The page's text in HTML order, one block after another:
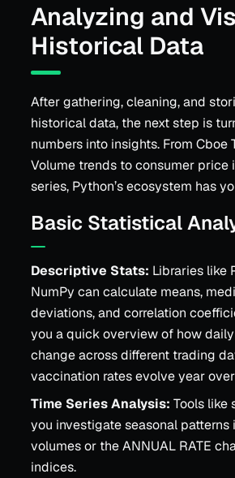
Analyzing and
Historical Data
After gathering, cleaning, and
historical data, the next step is
numbers into insights. From Cboe
Volume trends to consumer price
series, Python’s ecosystem has
Basic Statistical
Descriptive Stats: Libraries like
NumPy can calculate means,
deviations, and correlation
you a quick overview of how
change across different trading
vaccination rates evolve year
Time Series Analysis: Tools like
you investigate seasonal
volumes or the ANNUAL RATE
indices.